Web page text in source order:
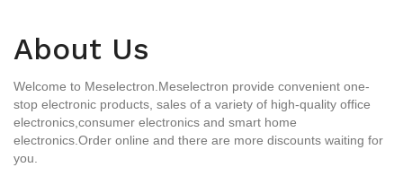
About Us
Welcome to Meselectron. Meselectron provide convenient one-
stop electronic products, sales of a variety of high-quality office
electronics, consumer electronics and smart home
electronics.Order online and there are more discounts waiting for
you.